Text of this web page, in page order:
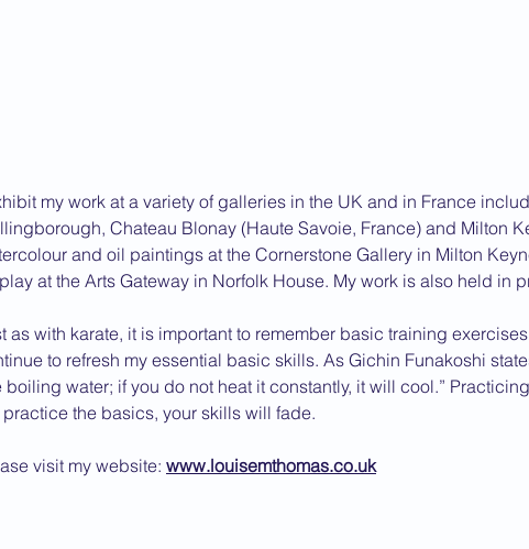
my work at a variety of galleries in the UK and in France
Chateau Blonay (Haute Savoie, France) and Milton
and oil paintings at the Cornerstone Gallery in Milton
at the Arts Gateway in Norfolk House. My work is also held in
as with karate, it is important to remember basic training
to refresh my essential basic skills. As Gichin Funakoshi
boiling water; if you do not heat it constantly, it will cool.”
practice the basics, your skills will fade.
visit my website: www.louisemthomas.co.uk